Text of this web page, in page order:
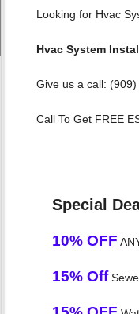
Looking for Hvac
Hvac System
Give us a call:
Call To Get FREE
Special
10% OFF
15% Off